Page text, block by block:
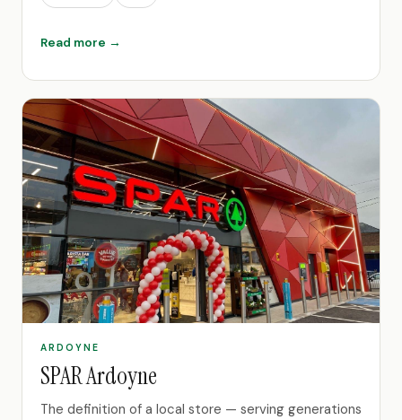
Read more →
ARDOYNE
SPAR Ardoyne
The definition of a local store — serving generations